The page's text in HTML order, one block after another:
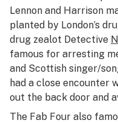
Lennon and Harrison
planted by London’s
drug zealot Detective
famous for arresting
and Scottish singer/
had a close encounter
out the back door and
The Fab Four also